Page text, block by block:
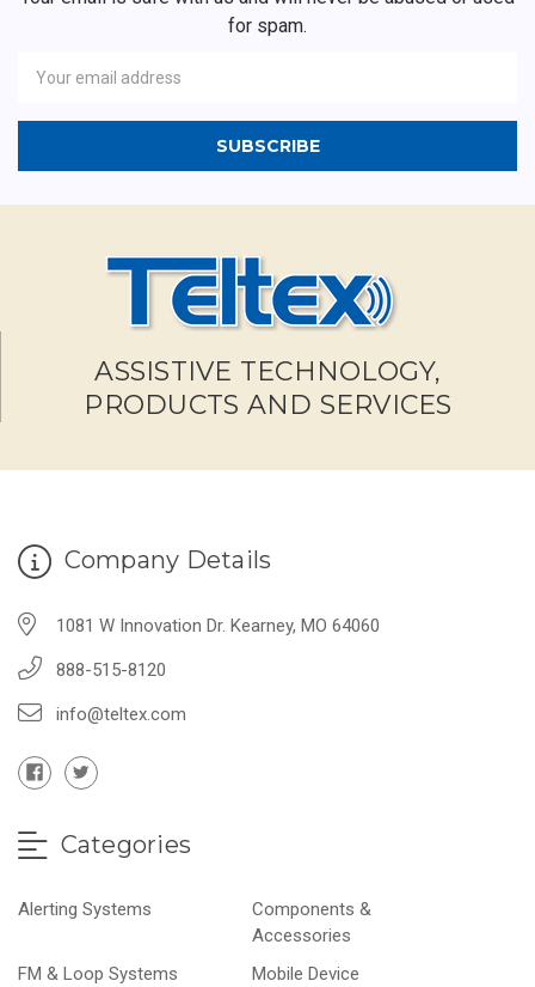
for spam.
Address
ASSISTIVE TECHNOLOGY,
PRODUCTS AND SERVICES
Company Details
1081 W Innovation Dr. Kearney, MO 64060
888-515-8120
info@teltex.com
Categories
Alerting Systems
Components &
Accessories
FM & Loop Systems
Mobile Device